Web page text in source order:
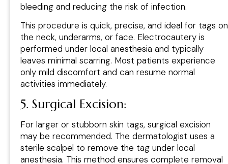
bleeding and reducing the risk of infection.
This procedure is quick, precise, and ideal for tags on
the neck, underarms, or face. Electrocautery is
performed under local anesthesia and typically
leaves minimal scarring. Most patients experience
only mild discomfort and can resume normal
activities immediately.
5. Surgical Excision:
For larger or stubborn skin tags, surgical excision
may be recommended. The dermatologist uses a
sterile scalpel to remove the tag under local
anesthesia. This method ensures complete removal